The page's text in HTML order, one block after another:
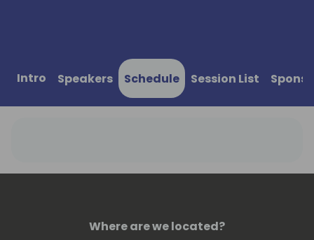
Intro Speakers Schedule Session List
Where are we located?